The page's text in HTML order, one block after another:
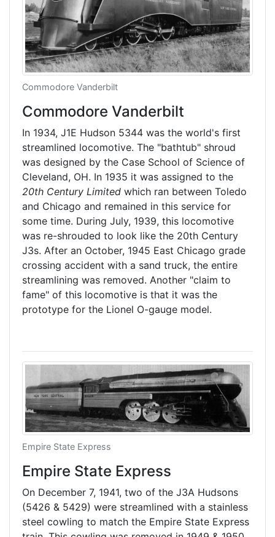
Commodore Vanderbilt
Commodore Vanderbilt
In 1934, J1E Hudson 5344 was the world's first
streamlined locomotive. The "bathtub" shroud
was designed by the Case School of Science of
Cleveland, OH. In 1935 it was assigned to the
20th Century Limited which ran between Toledo
and Chicago and remained in this service for
some time. During July, 1939, this locomotive
was re-shrouded to look like the 20th Century
J3s. After an October, 1945 East Chicago grade
crossing accident with a sand truck, the entire
streamlining was removed. Another "claim to
fame" of this locomotive is that it was the
prototype for the Lionel O-gauge model.
Empire State Express
Empire State Express
On December 7, 1941, two of the J3A Hudsons
(5426 & 5429) were streamlined with a stainless
steel cowling to match the Empire State Express